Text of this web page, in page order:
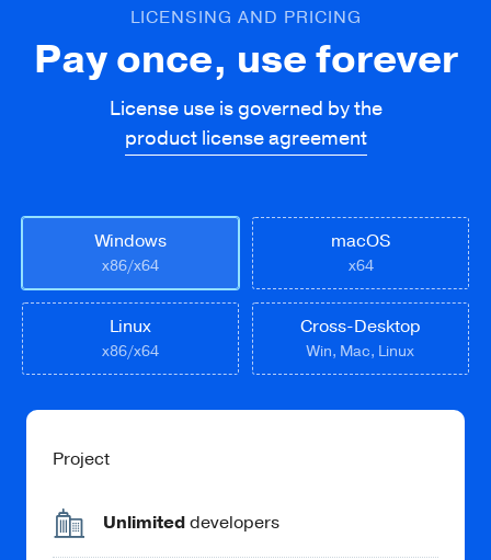
LICENSING AND PRICING
Pay once, use forever
License use is governed by the
product license agreement
Windows
x86/x64
macOS
x64
Linux
x86/x64
Cross-Desktop
Win, Mac, Linux
Project
Unlimiteddevelopers